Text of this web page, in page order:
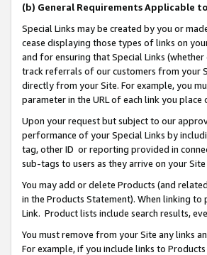
(b) General Requirements Applicable
Special Links may be created by you or
cease displaying those types of links on
and for ensuring that Special Links
track referrals of our customers from your
directly from your Site. For example, you
parameter in the URL of each link you place
Upon your request but subject to our
performance of your Special Links by
tag, other ID or reporting provided in
sub-tags to users as they arrive on your
You may add or delete Products (and
in the Products Statement). When linking
Link. Product lists include search results,
You must remove from your Site any links
For example, if you include links to